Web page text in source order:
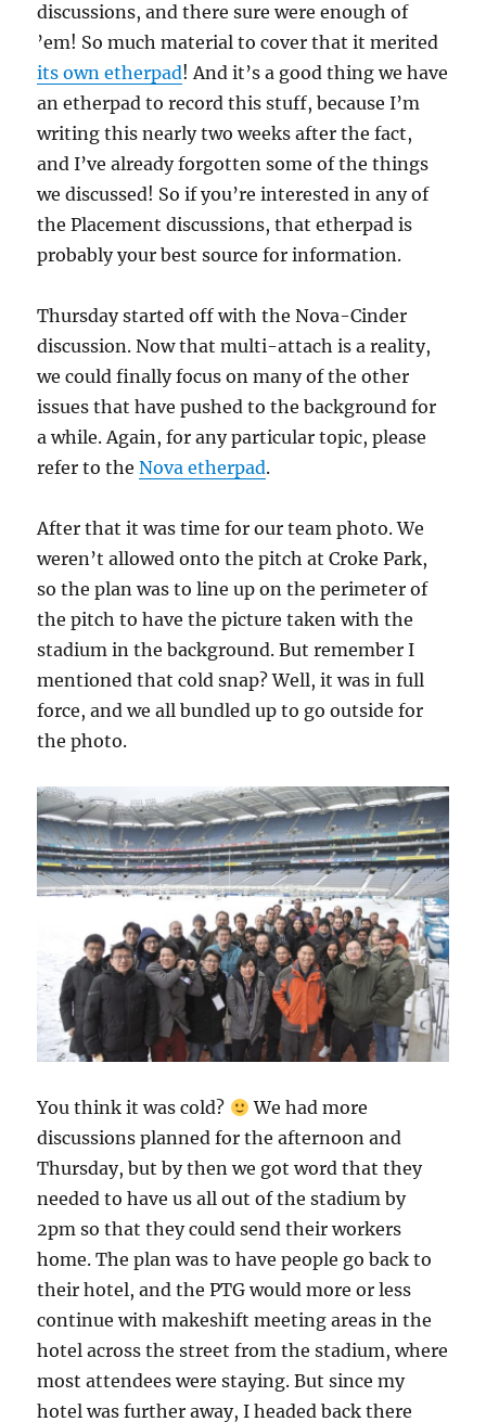
discussions, and there sure were enough of
’em! So much material to cover that it merited
its own etherpad! And it’s a good thing we have
an etherpad to record this stuff, because I’m
writing this nearly two weeks after the fact,
and I’ve already forgotten some of the things
we discussed! So if you’re interested in any of
the Placement discussions, that etherpad is
probably your best source for information.
Thursday started off with the Nova-Cinder
discussion. Now that multi-attach is a reality,
we could finally focus on many of the other
issues that have pushed to the background for
a while. Again, for any particular topic, please
refer to theNova etherpad.
After that it was time for our team photo. We
weren’t allowed onto the pitch at Croke Park,
so the plan was to line up on the perimeter of
the pitch to have the picture taken with the
stadium in the background. But remember I
mentioned that cold snap? Well, it was in full
force, and we all bundled up to go outside for
the photo.
You think it was cold?
We had more
discussions planned for the afternoon and
Thursday, but by then we got word that they
needed to have us all out of the stadium by
2pm so that they could send their workers
home. The plan was to have people go back to
their hotel, and the PTG would more or less
continue with makeshift meeting areas in the
hotel across the street from the stadium, where
most attendees were staying. But since my
hotel was further away, I headed back there